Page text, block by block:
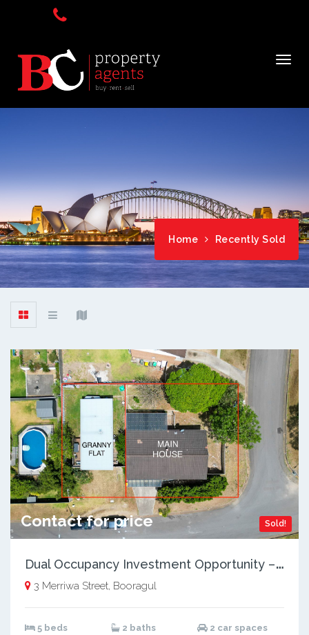
Home Recently Sold
Sold!
Contact for price
D
ual Occupancy Investment Opportunity – 3 & 3A Merriwa St
3 Merriwa Street, Booragul
5 beds 2 baths 2 car spaces